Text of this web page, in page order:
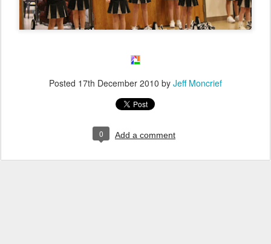
Posted 17th December 2010 by Jeff Moncrief
0 Add a comment